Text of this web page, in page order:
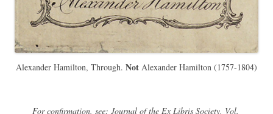
Alexander Hamilton, Through. Not Alexander Hamilton (1757-1804)
For confirmation, see: Journal of the Ex Libris Society, Vol.